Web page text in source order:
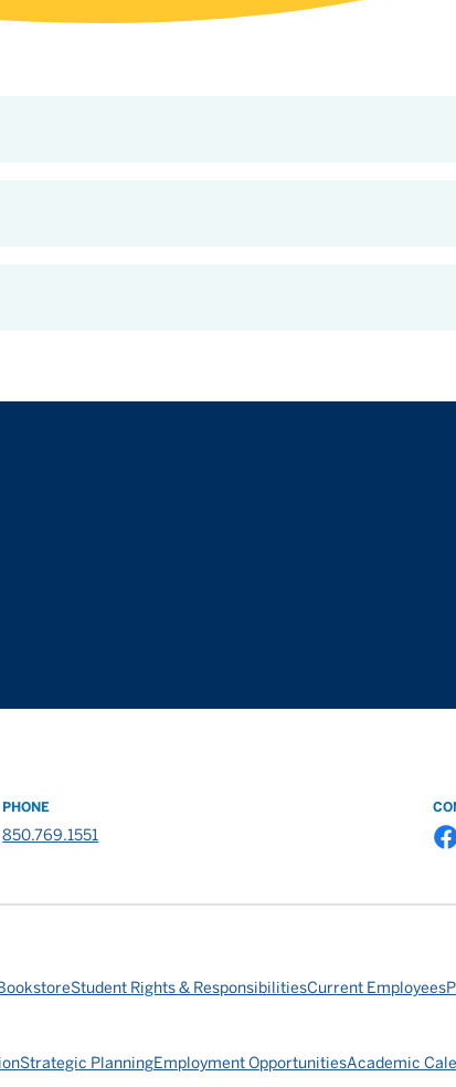
PHONE
850.769.1551
Student Rights & ResponsibilitiesCurrent Employees
Strategic PlanningEmployment OpportunitiesAcademic